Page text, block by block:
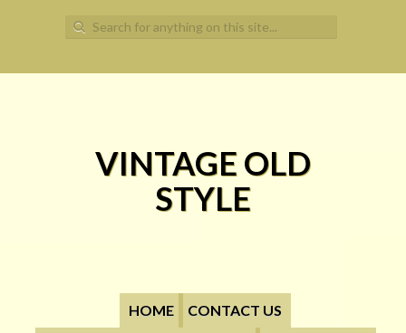
Search for:
VINTAGE OLD
STYLE
HOME
CONTACT US